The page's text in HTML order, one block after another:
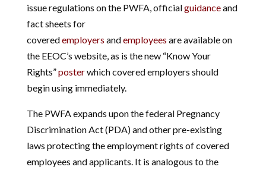
issue regulations on the PWFA, officialguidanceand
fact sheets for
coveredemployers andemployees are available on
the EEOC’s website, as is the new “Know Your
Rights”posterwhich covered employers should
begin using immediately.
The PWFA expands upon the federal Pregnancy
Discrimination Act (PDA) and other pre-existing
laws protecting the employment rights of covered
employees and applicants. It is analogous to the